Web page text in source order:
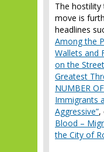
The
move is
headlines
Among the
Wallets and
on the
Greatest
NUMBER
Immigrants
Aggressive”,
Blood –
the City of